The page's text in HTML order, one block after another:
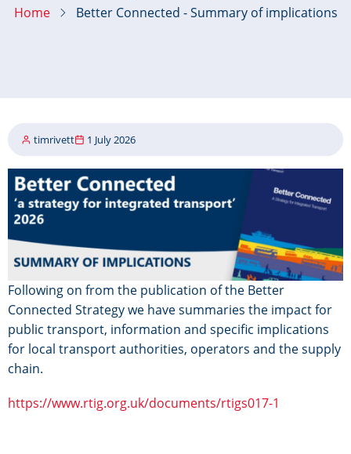
Home Better Connected - Summary of implications
timrivett 1 July 2026
Image
Following on from the publication of the Better
Connected Strategy we have summaries the impact for
public transport, information and specific implications
for local transport authorities, operators and the supply
chain.
https://www.rtig.org.uk/documents/rtigs017-1